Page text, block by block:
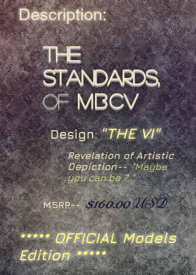
Description:
The
Standards,
ofMBCV
Design:"THE VI"
Revelation of Artistic
Depiction-- "Maybe
you can be 7.."
MSRP-- $160.00USD
***** OFFICIAL Models
Edition *****